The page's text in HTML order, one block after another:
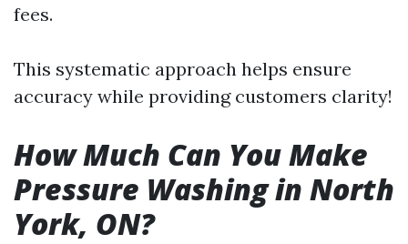
fees.
This systematic approach helps ensure
accuracy while providing customers clarity!
How Much Can You Make
Pressure Washing in North
York, ON?